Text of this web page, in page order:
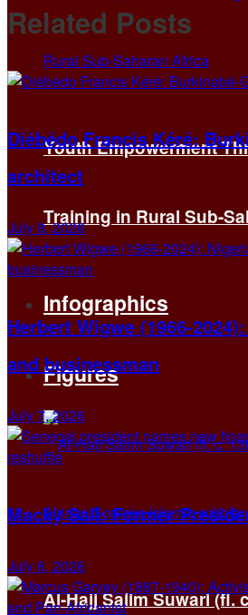
Youth Empowerment
Training in Rural Sub-
Infographics
Figures
Al-Hajj Salim Suwari (fl.
Related Posts
Diébédo Francis Kéré:
architect
July 8, 2026
Herbert Wigwe (1966-
and businessman
July 7, 2026
Macky Sall: Former
July 6, 2026